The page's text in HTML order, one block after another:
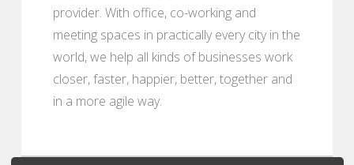
provider. With office, co-working and
meeting spaces in practically every city in the
world, we help all kinds of businesses work
closer, faster, happier, better, together and
in a more agile way.